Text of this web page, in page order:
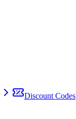
Discount Codes